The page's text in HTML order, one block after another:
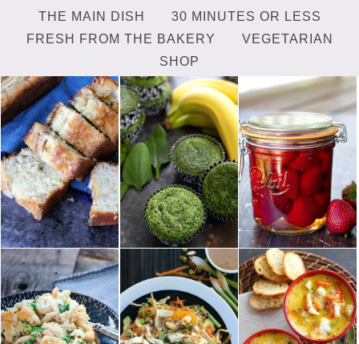
THE MAIN DISH
30 MINUTES OR LESS
FRESH FROM THE BAKERY
VEGETARIAN
SHOP